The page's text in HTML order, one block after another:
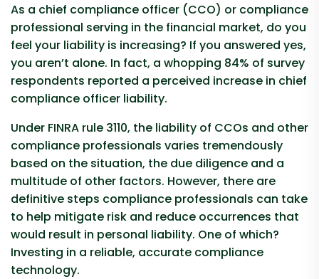
As a chief compliance officer (CCO) or compliance
professional serving in the financial market, do you
feel your liability is increasing? If you answered yes,
you aren’t alone. In fact, a whopping 84% of survey
respondents reported a perceived increase in chief
compliance officer liability.
Under FINRA rule 3110, the liability of CCOs and other
compliance professionals varies tremendously
based on the situation, the due diligence and a
multitude of other factors. However, there are
definitive steps compliance professionals can take
to help mitigate risk and reduce occurrences that
would result in personal liability. One of which?
Investing in a reliable, accurate compliance
technology.